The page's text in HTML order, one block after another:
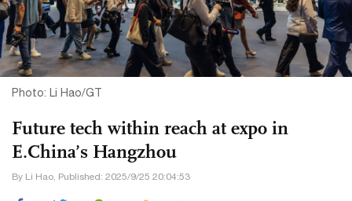
Photo: Li Hao/GT
Future tech within reach at expo in
E.China’s Hangzhou
By Li Hao, Published: 2025/9/25 20:04:53